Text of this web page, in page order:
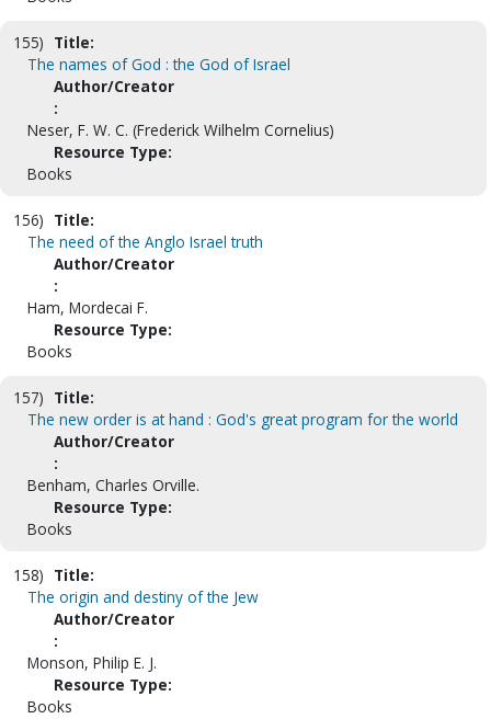
155) Title:
The names of God : the God of Israel
Author/Creator
:
Neser, F. W. C. (Frederick Wilhelm Cornelius)
Resource Type:
Books
156) Title:
The need of the Anglo Israel truth
Author/Creator
:
Ham, Mordecai F.
Resource Type:
Books
157) Title:
The new order is at hand : God's great program for the world
Author/Creator
:
Benham, Charles Orville.
Resource Type:
Books
158) Title:
The origin and destiny of the Jew
Author/Creator
:
Monson, Philip E. J.
Resource Type:
Books